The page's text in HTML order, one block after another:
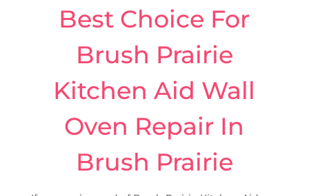
Best Choice For
Brush Prairie
Kitchen Aid Wall
Oven Repair In
Brush Prairie